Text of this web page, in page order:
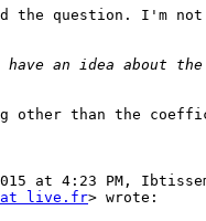
the question. I'm
other than the
at live.fr> wrote: